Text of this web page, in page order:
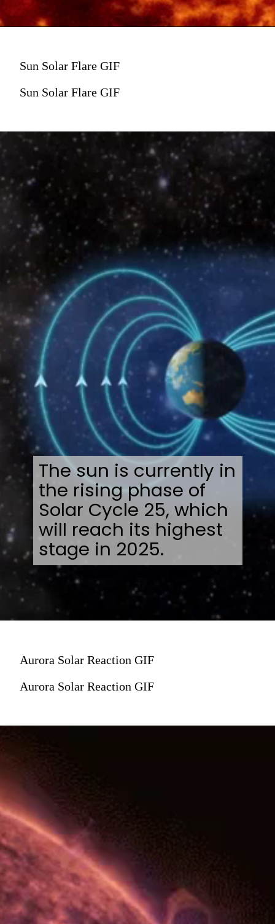
Sun Solar Flare GIF
Sun Solar Flare GIF
The sun is currently in
the rising phase of
Solar Cycle 25, which
will reach its highest
stage in 2025.
Aurora Solar Reaction GIF
Aurora Solar Reaction GIF